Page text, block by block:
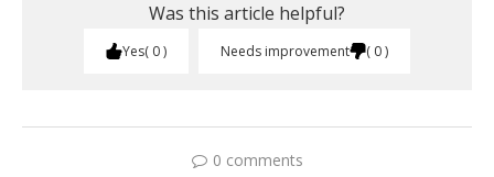
Was this article helpful?
Yes 0 Needs improvement 0
0 comments